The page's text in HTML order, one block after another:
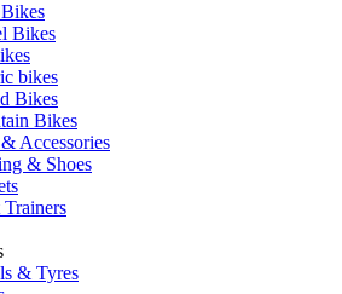
Bikes
bikes
Bikes
Bikes
Accessories
& Shoes
Trainers
& Tyres